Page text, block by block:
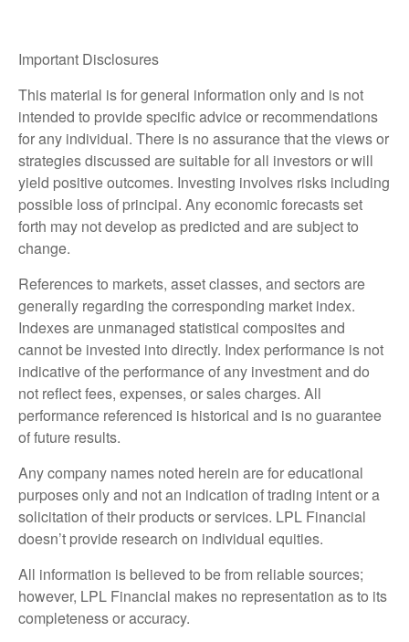
Important Disclosures
This material is for general information only and is not
intended to provide specific advice or recommendations
for any individual. There is no assurance that the views or
strategies discussed are suitable for all investors or will
yield positive outcomes. Investing involves risks including
possible loss of principal. Any economic forecasts set
forth may not develop as predicted and are subject to
change.
References to markets, asset classes, and sectors are
generally regarding the corresponding market index.
Indexes are unmanaged statistical composites and
cannot be invested into directly. Index performance is not
indicative of the performance of any investment and do
not reflect fees, expenses, or sales charges. All
performance referenced is historical and is no guarantee
of future results.
Any company names noted herein are for educational
purposes only and not an indication of trading intent or a
solicitation of their products or services. LPL Financial
doesn’t provide research on individual equities.
All information is believed to be from reliable sources;
however, LPL Financial makes no representation as to its
completeness or accuracy.